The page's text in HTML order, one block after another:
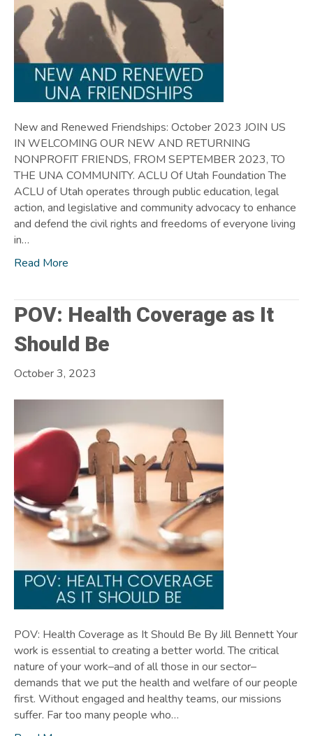
New and Renewed Friendships: October 2023 JOIN US
IN WELCOMING OUR NEW AND RETURNING
NONPROFIT FRIENDS, FROM SEPTEMBER 2023, TO
THE UNA COMMUNITY. ACLU Of Utah Foundation The
ACLU of Utah operates through public education, legal
action, and legislative and community advocacy to enhance
and defend the civil rights and freedoms of everyone living
in…
Read More
POV: Health Coverage as It
Should Be
October 3, 2023
POV: Health Coverage as It Should Be By Jill Bennett Your
work is essential to creating a better world. The critical
nature of your work–and of all those in our sector–
demands that we put the health and welfare of our people
first. Without engaged and healthy teams, our missions
suffer. Far too many people who…